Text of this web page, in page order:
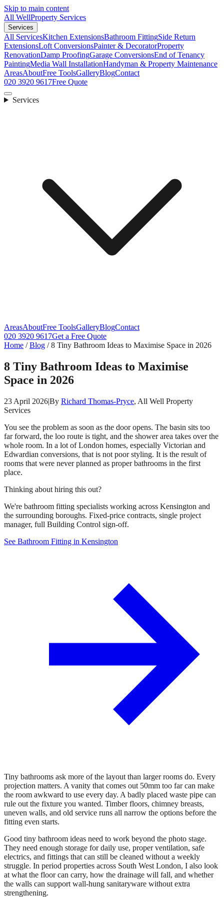
Skip to main content
All WellProperty Services
Services
All ServicesKitchen ExtensionsBathroom FittingSide Return
ExtensionsLoft ConversionsPainter & DecoratorProperty
RenovationDamp ProofingGarage ConversionsEnd of Tenancy
PaintingMedia Wall InstallationHandyman & Property Maintenance
AreasAboutFree ToolsGalleryBlogContact
020 3920 9617Free Quote
Services
AreasAboutFree ToolsGalleryBlogContact
020 3920 9617Get a Free Quote
Home /Blog /8 Tiny Bathroom Ideas to Maximise Space in 2026
8 Tiny Bathroom Ideas to Maximise
Space in 2026
23 April 2026|By Richard Thomas-Pryce, All Well Property
Services
You see the problem as soon as the door opens. The basin sits too
far forward, the loo route is tight, and the shower area takes over the
whole room. In a lot of London homes, especially Victorian and
Edwardian conversions, that is not poor styling. It is the result of
rooms that were never planned as proper bathrooms in the first
place.
Thinking about hiring this out?
We're bathroom fitting specialists working across Kensington and
the surrounding boroughs. Fixed-price contracts, single project
manager, full Building Control sign-off.
See Bathroom Fitting in Kensington
Tiny bathrooms ask more of the layout than larger rooms do. Every
projection matters. A vanity that comes out 50mm too far can make
the room awkward to use every day. A badly placed waste pipe can
rule out the fixture you wanted. Timber floors, chimney breasts,
uneven walls, and old service runs all narrow the options before the
fitting even starts.
Good tiny bathroom ideas need to work beyond the photo stage.
They need enough storage for daily use, proper ventilation, safe
electrics, and fittings that can still be cleaned without a weekly
struggle. In period properties across South West London, I also look
at what the floor can carry, how the drainage will fall, and whether
the walls can support wall-hung sanitaryware without extra
strengthening.